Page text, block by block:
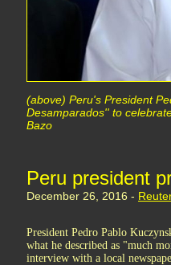
(above) Peru's President
Desamparados'' to
Bazo
Peru president
December 26, 2016 -
President Pedro Pablo
what he described as "much
interview with a local